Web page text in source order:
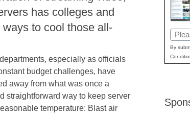
has colleges and
to cool those all-
especially as officials
budget challenges, have
away from what was once a
straightforward way to keep server
temperature: Blast air
By